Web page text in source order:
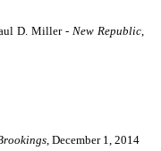
D. Miller -New Republic,
, December 1, 2014